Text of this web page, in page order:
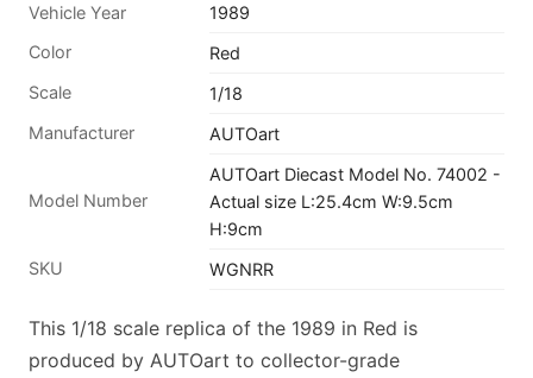
Vehicle Year
1989
Color
Red
Scale
1/18
Manufacturer
AUTOart
Model Number
AUTOart Diecast Model No. 74002 -
Actual size L:25.4cm W:9.5cm
H:9cm
SKU
WGNRR
This 1/18 scale replica of the 1989 in Red is
produced by AUTOart to collector-grade